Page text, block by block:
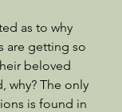
as to why
are getting so
beloved
why? The only
is found in